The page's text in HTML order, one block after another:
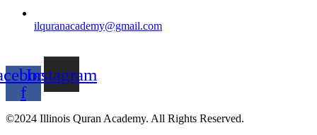
ilquranacademy@gmail.com
f
Instagram
©2024 Illinois Quran Academy. All Rights Reserved.